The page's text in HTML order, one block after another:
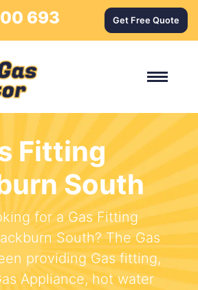
693 Get Free Quote
Fitting
South
for a Gas Fitting
South? The Gas
providing Gas fitting,
Appliance, hot water